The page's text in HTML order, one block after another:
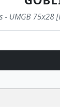
UMGB 75x28